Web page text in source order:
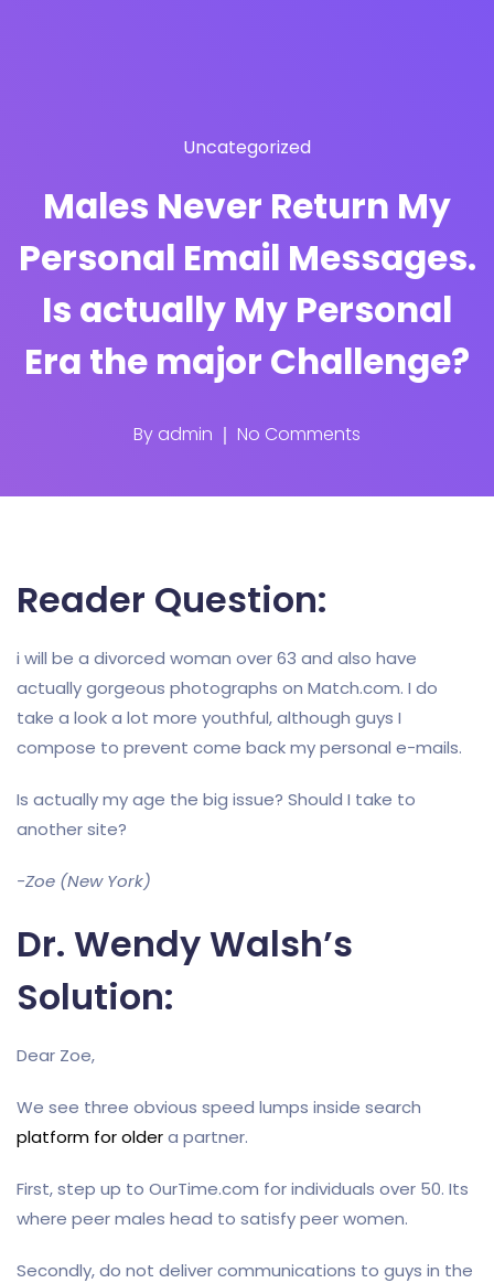
Uncategorized
Males Never Return My
Personal Email Messages.
Is actually My Personal
Era the major Challenge?
By admin No Comments
Reader Question:
i will be a divorced woman over 63 and also have
actually gorgeous photographs on Match.com. I do
take a look a lot more youthful, although guys I
compose to prevent come back my personal e-mails.
Is actually my age the big issue? Should I take to
another site?
-Zoe (New York)
Dr. Wendy Walsh’s
Solution:
Dear Zoe,
We see three obvious speed lumps inside search
platform for oldera partner.
First, step up to OurTime.com for individuals over 50. Its
where peer males head to satisfy peer women.
Secondly, do not deliver communications to guys in the